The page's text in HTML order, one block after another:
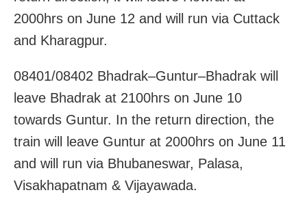
2000hrs on June 12 and will run via Cuttack
and Kharagpur.
08401/08402 Bhadrak–Guntur–Bhadrak will
leave Bhadrak at 2100hrs on June 10
towards Guntur. In the return direction, the
train will leave Guntur at 2000hrs on June 11
and will run via Bhubaneswar, Palasa,
Visakhapatnam & Vijayawada.